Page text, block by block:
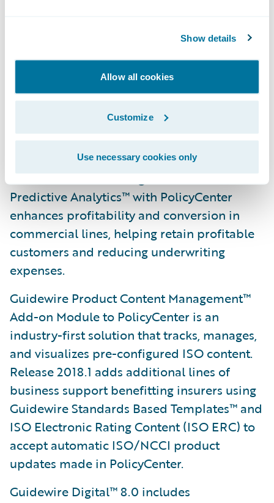
Show details
Allow all cookies
Customize
Use necessary cookies only
now available pre-integrated with
PolicyCenter and stand-alone for use with
other policy systems, and features a
validation interface that allows underwriting
staff to ensure data quality and
completeness prior to upload.
A new Commercial Property Underwriting
Solution Pack that integrates Guidewire
Predictive Analytics™ with PolicyCenter
enhances profitability and conversion in
commercial lines, helping retain profitable
customers and reducing underwriting
expenses.
Guidewire Product Content Management™
Add-on Module to PolicyCenter is an
industry-first solution that tracks, manages,
and visualizes pre-configured ISO content.
Release 2018.1 adds additional lines of
business support benefitting insurers using
Guidewire Standards Based Templates™ and
ISO Electronic Rating Content (ISO ERC) to
accept automatic ISO/NCCI product
updates made in PolicyCenter.
Guidewire Digital™ 8.0 includes